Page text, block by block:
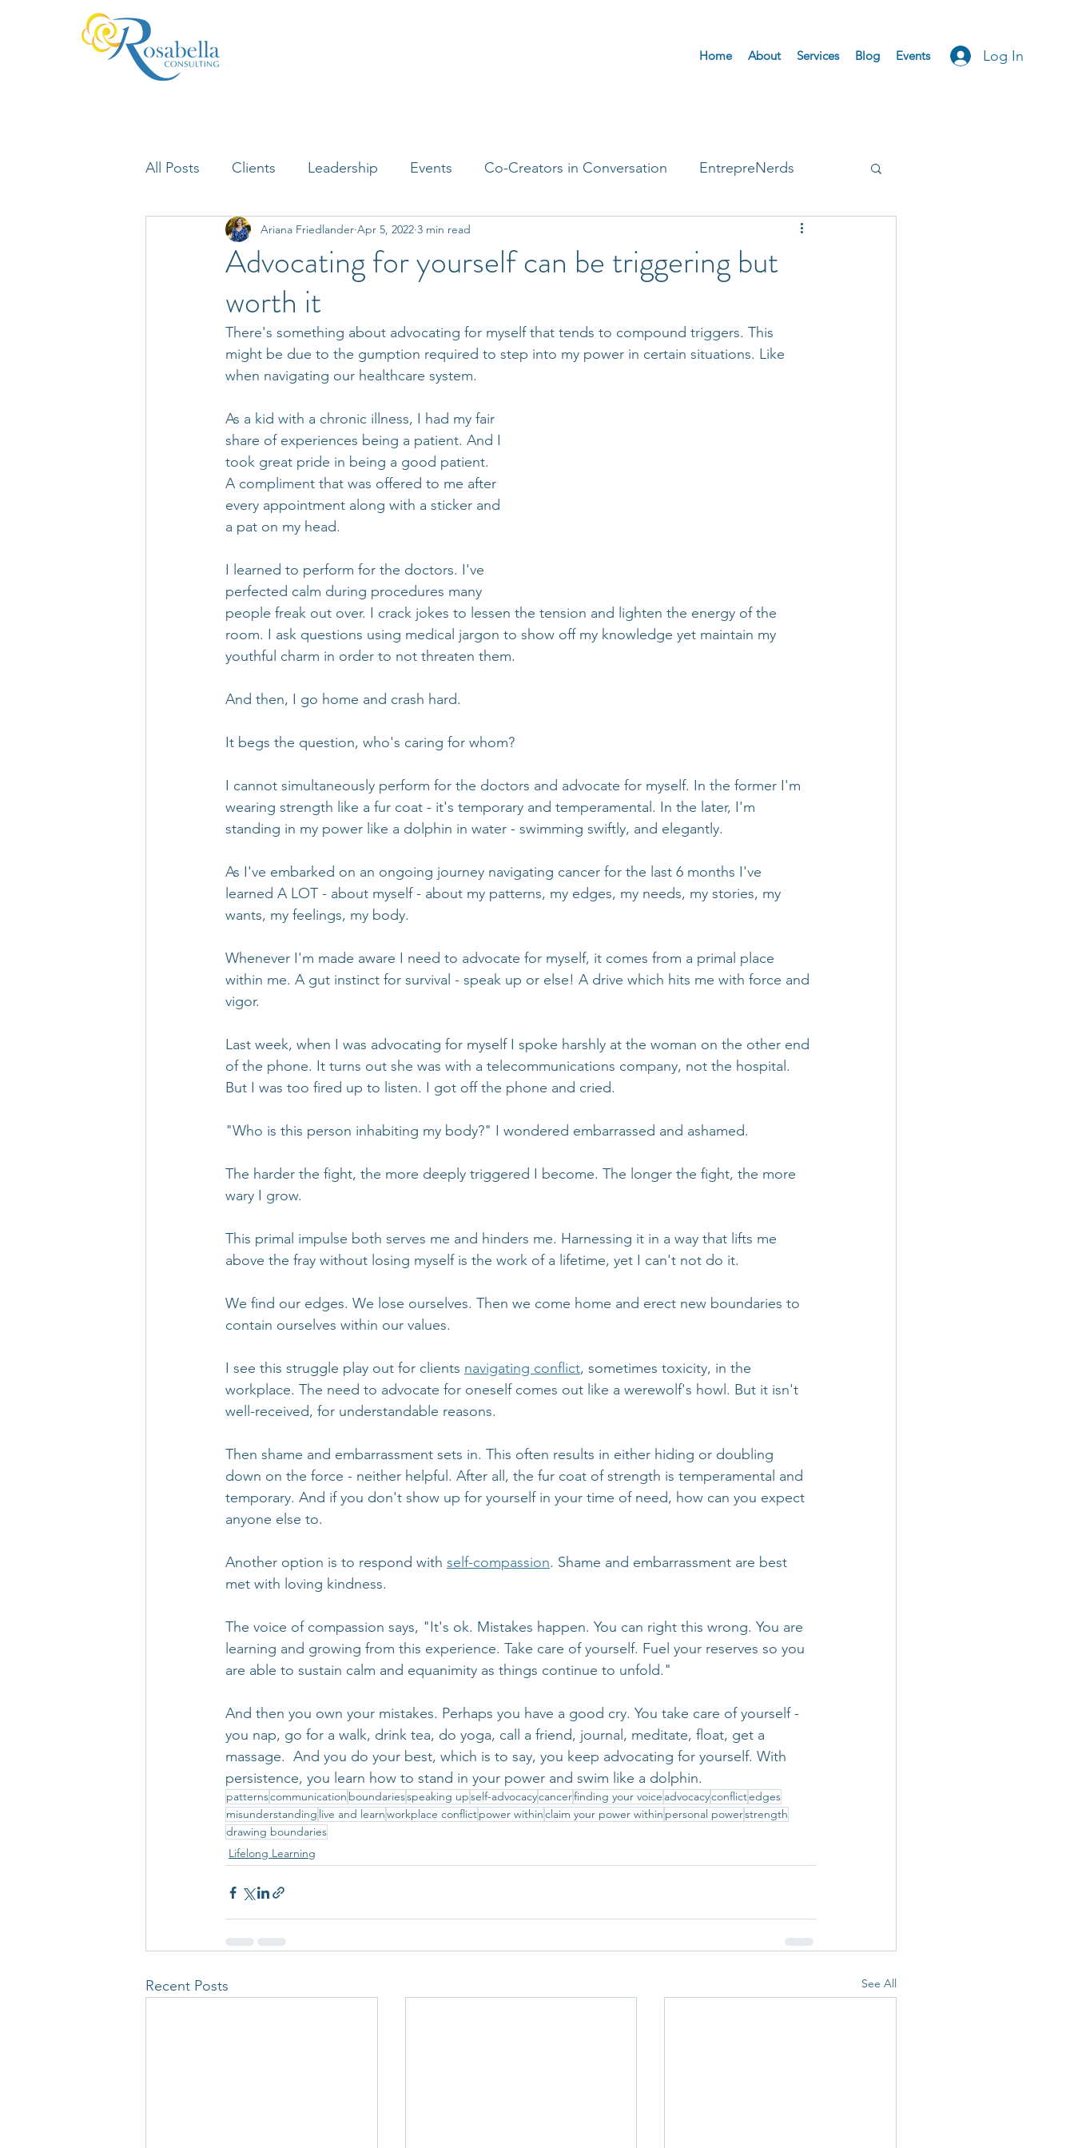
Home About Services Blog Events Log In
All Posts Clients Leadership Events Co-Creators in Conversation EntrepreNerds
Lifelong Learning Misfit Entrepreneurs
Neuroscience
Advocating for yourself can be triggering but
worth it
Ariana Friedlander Apr 5, 2022 3 min read
There's something about advocating for myself that tends to compound triggers. This
might be due to the gumption required to step into my power in certain situations. Like
when navigating our healthcare system.
As a kid with a chronic illness, I had my fair
share of experiences being a patient. And I
took great pride in being a good patient.
A compliment that was offered to me after
every appointment along with a sticker and
a pat on my head.
I learned to perform for the doctors. I've
perfected calm during procedures many
people freak out over. I crack jokes to lessen the tension and lighten the energy of the
room. I ask questions using medical jargon to show off my knowledge yet maintain my
youthful charm in order to not threaten them.
And then, I go home and crash hard.
It begs the question, who's caring for whom?
I cannot simultaneously perform for the doctors and advocate for myself. In the former I'm
wearing strength like a fur coat - it's temporary and temperamental. In the later, I'm
standing in my power like a dolphin in water - swimming swiftly, and elegantly.
As I've embarked on an ongoing journey navigating cancer for the last 6 months I've
learned A LOT - about myself - about my patterns, my edges, my needs, my stories, my
wants, my feelings, my body.
Whenever I'm made aware I need to advocate for myself, it comes from a primal place
within me. A gut instinct for survival - speak up or else! A drive which hits me with force and
vigor.
Last week, when I was advocating for myself I spoke harshly at the woman on the other end
of the phone. It turns out she was with a telecommunications company, not the hospital.
But I was too fired up to listen. I got off the phone and cried.
"Who is this person inhabiting my body?" I wondered embarrassed and ashamed.
The harder the fight, the more deeply triggered I become. The longer the fight, the more
wary I grow.
This primal impulse both serves me and hinders me. Harnessing it in a way that lifts me
above the fray without losing myself is the work of a lifetime, yet I can't not do it.
We find our edges. We lose ourselves. Then we come home and erect new boundaries to
contain ourselves within our values.
I see this struggle play out for clients navigating conflict, sometimes toxicity, in the
workplace. The need to advocate for oneself comes out like a werewolf's howl. But it isn't
well-received, for understandable reasons.
Then shame and embarrassment sets in. This often results in either hiding or doubling
down on the force - neither helpful. After all, the fur coat of strength is temperamental and
temporary. And if you don't show up for yourself in your time of need, how can you expect
anyone else to.
Another option is to respond with self-compassion. Shame and embarrassment are best
met with loving kindness.
The voice of compassion says, "It's ok. Mistakes happen. You can right this wrong. You are
learning and growing from this experience. Take care of yourself. Fuel your reserves so you
are able to sustain calm and equanimity as things continue to unfold."
And then you own your mistakes. Perhaps you have a good cry. You take care of yourself -
you nap, go for a walk, drink tea, do yoga, call a friend, journal, meditate, float, get a
massage.  And you do your best, which is to say, you keep advocating for yourself. With
persistence, you learn how to stand in your power and swim like a dolphin.
patternscommunication boundariesspeaking upself-advocacycancerfinding your voice advocacyconflictedges
misunderstanding live and learnworkplace conflictpower withinclaim your power within personal powerstrength
drawing boundaries
Lifelong Learning
Recent Posts See All